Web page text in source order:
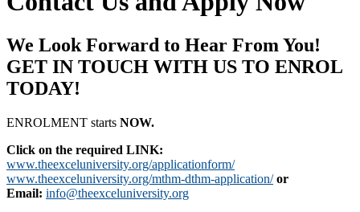
We Look Forward to Hear From You!
GET IN TOUCH WITH US TO ENROL
TODAY!
ENROLMENT starts NOW.
Click on the required LINK:
www.theexceluniversity.org/applicationform/
www.theexceluniversity.org/mthm-dthm-application/ or
Email: info@theexceluniversity.org